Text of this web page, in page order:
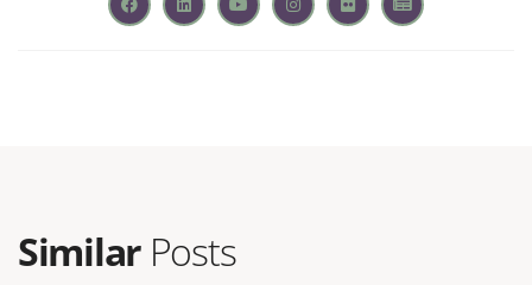
Similar Posts